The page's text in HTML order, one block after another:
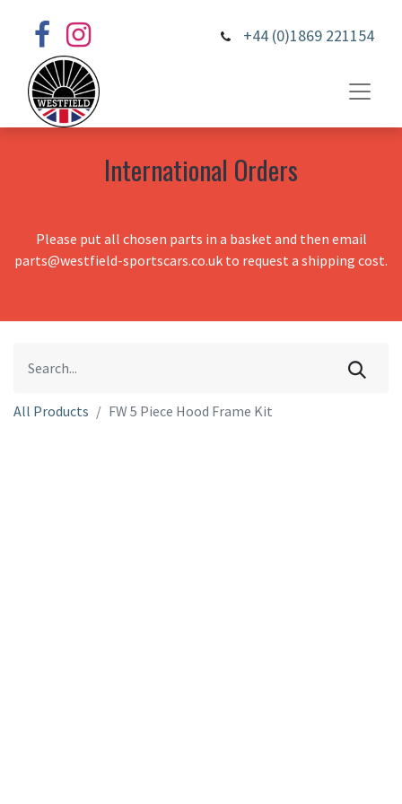
+44 (0)1869 221154
International Orders
Please put all chosen parts in a basket and then email
parts@westfield-sportscars.co.uk to request a shipping cost.
All Products FW 5 Piece Hood Frame Kit